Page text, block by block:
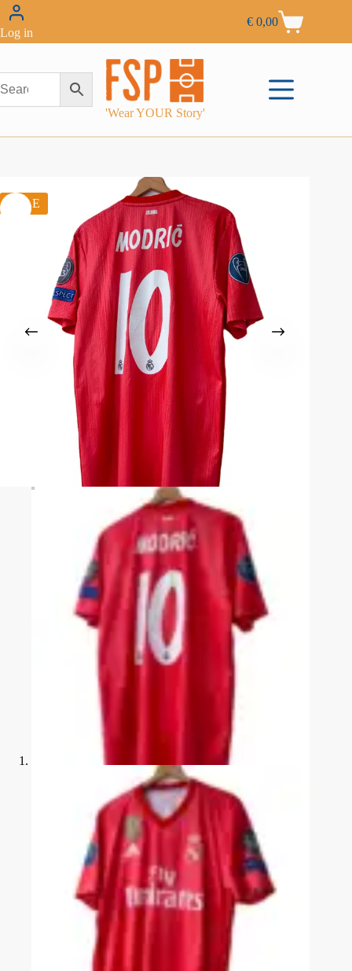
Log in
€ 0,00
'Wear YOUR Story'
SALE